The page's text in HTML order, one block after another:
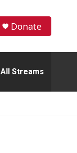
Donate
All Streams